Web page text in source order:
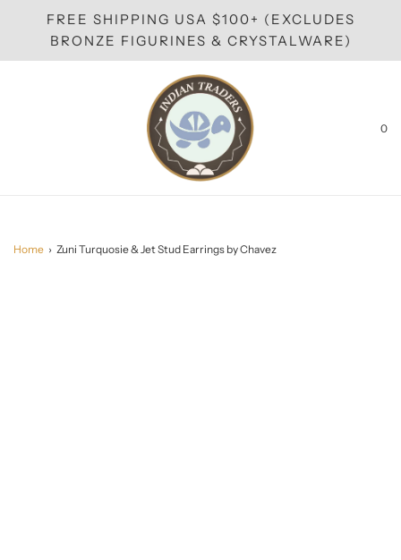
FREE SHIPPING USA $100+ (EXCLUDES
BRONZE FIGURINES & CRYSTALWARE)
0
Home › Zuni Turquosie & Jet Stud Earrings by Chavez